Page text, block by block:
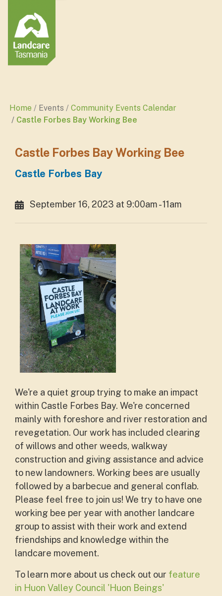
Home Events
Community Events Calendar
Castle Forbes Bay Working Bee
Castle Forbes Bay Working Bee
Castle Forbes Bay
September 16, 2023 at 9:00am - 11am
We're a quiet group trying to make an impact
within Castle Forbes Bay. We're concerned
mainly with foreshore and river restoration and
revegetation. Our work has included clearing
of willows and other weeds, walkway
construction and giving assistance and advice
to new landowners. Working bees are usually
followed by a barbecue and general conflab.
Please feel free to join us! We try to have one
working bee per year with another landcare
group to assist with their work and extend
friendships and knowledge within the
landcare movement.
To learn more about us check out our feature
in Huon Valley Council 'Huon Beings'